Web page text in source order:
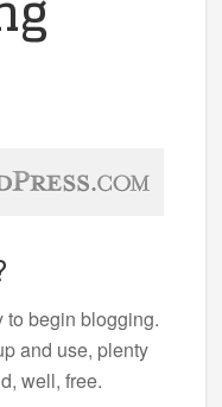
to begin blogging.
and use, plenty
well, free.